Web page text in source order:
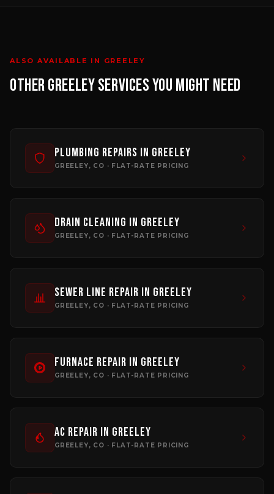
ALSO AVAILABLE IN GREELEY
OTHERGREELEYSERVICES YOU MIGHT NEED
Plumbing Repairs in Greeley
GREELEY, CO · FLAT-RATE PRICING
Drain Cleaning in Greeley
GREELEY, CO · FLAT-RATE PRICING
Sewer Line Repair in Greeley
GREELEY, CO · FLAT-RATE PRICING
Furnace Repair in Greeley
GREELEY, CO · FLAT-RATE PRICING
AC Repair in Greeley
GREELEY, CO · FLAT-RATE PRICING